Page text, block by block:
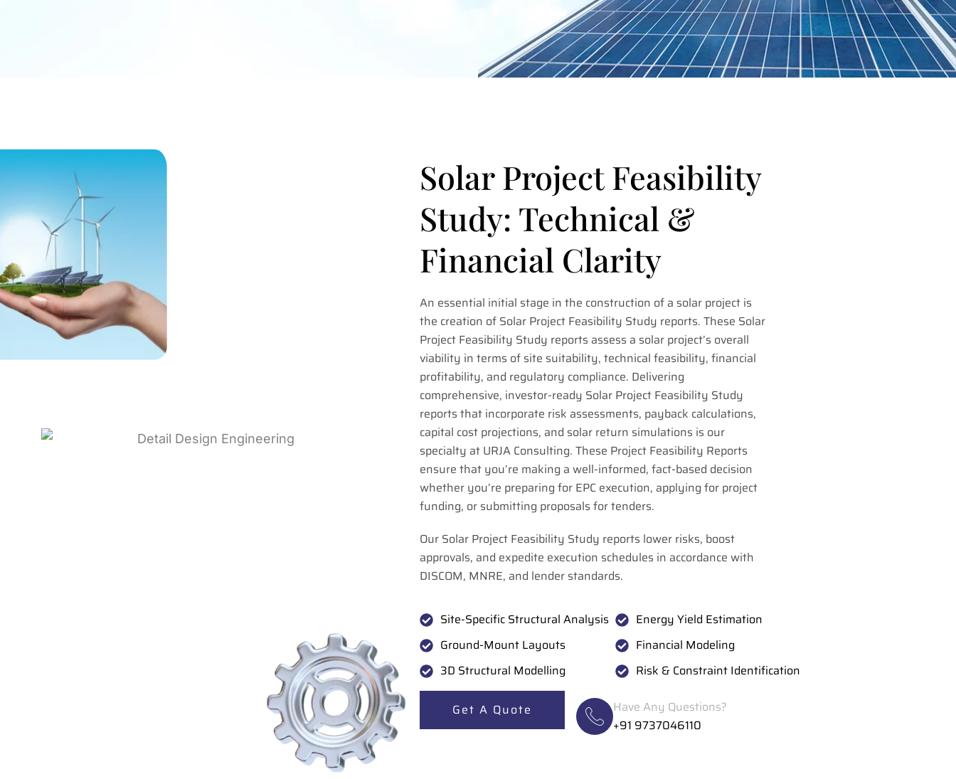
Solar Project Feasibility
Study: Technical &
Financial Clarity
An essential initial stage in the construction of a solar project is
the creation of Solar Project Feasibility Study reports. These Solar
Project Feasibility Study reports assess a solar project’s overall
viability in terms of site suitability, technical feasibility, financial
profitability, and regulatory compliance. Delivering
comprehensive, investor-ready Solar Project Feasibility Study
reports that incorporate risk assessments, payback calculations,
capital cost projections, and solar return simulations is our
specialty at URJA Consulting. These Project Feasibility Reports
ensure that you’re making a well-informed, fact-based decision
whether you’re preparing for EPC execution, applying for project
funding, or submitting proposals for tenders.
Our Solar Project Feasibility Study reports lower risks, boost
approvals, and expedite execution schedules in accordance with
DISCOM, MNRE, and lender standards.
Site-Specific Structural Analysis
Ground-Mount Layouts
3D Structural Modelling
Energy Yield Estimation
Financial Modeling
Risk & Constraint Identification
Get A Quote
Have Any Questions?
+91 9737046110